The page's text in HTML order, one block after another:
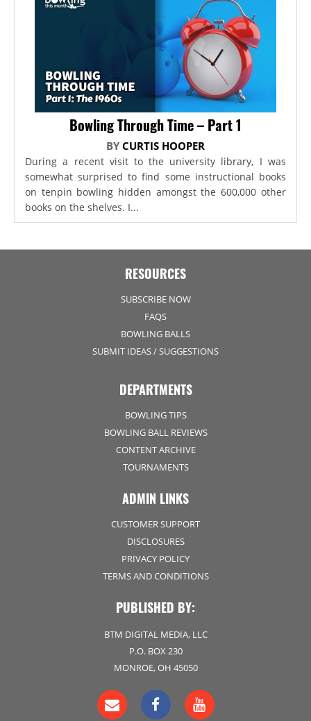
Bowling Through Time – Part 1
BY CURTIS HOOPER
During a recent visit to the university library, I was
somewhat surprised to find some instructional books
on tenpin bowling hidden amongst the 600,000 other
books on the shelves. I...
RESOURCES
SUBSCRIBE NOW
FAQS
BOWLING BALLS
SUBMIT IDEAS / SUGGESTIONS
DEPARTMENTS
BOWLING TIPS
BOWLING BALL REVIEWS
CONTENT ARCHIVE
TOURNAMENTS
ADMIN LINKS
CUSTOMER SUPPORT
DISCLOSURES
PRIVACY POLICY
TERMS AND CONDITIONS
PUBLISHED BY:
BTM DIGITAL MEDIA, LLC
P.O. BOX 230
MONROE, OH 45050